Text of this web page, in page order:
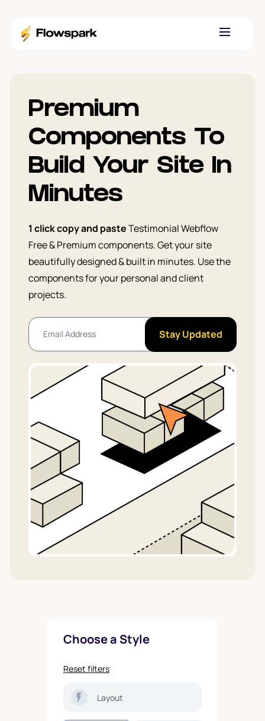
Premium
Components To
Build Your Site In
Minutes
1 click copy and pasteTestimonial Webflow
Free & Premium components. Get your site
beautifully designed & built in minutes. Use the
components for your personal and client
projects.
Stay Updated
Choose a Style
Reset filters
Layout